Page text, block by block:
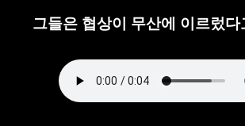
그들은 협상이 무산에 이르렀